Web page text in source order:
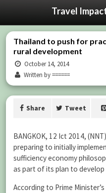
Travel
Thailand to push for
rural development
October 14, 2014
Written by ======
Share Tweet
BANGKOK, 12 Ict 2014,
preparing to initially
sufficiency economy
as part of its plan to
According to Prime